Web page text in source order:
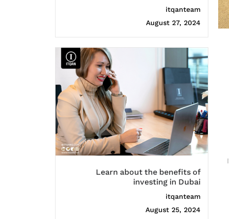
itqanteam
August 27, 2024
Learn about the benefits of
investing in Dubai
itqanteam
August 25, 2024